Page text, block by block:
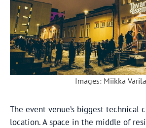
Images: Miikka Varila
The event venue’s biggest technical
location. A space in the middle of